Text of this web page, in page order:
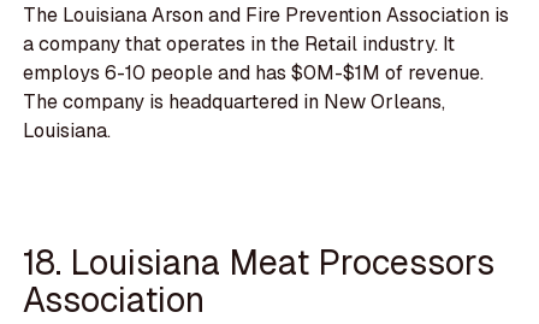
The Louisiana Arson and Fire Prevention Association is
a company that operates in the Retail industry. It
employs 6-10 people and has $0M-$1M of revenue.
The company is headquartered in New Orleans,
Louisiana.
18. Louisiana Meat Processors
Association